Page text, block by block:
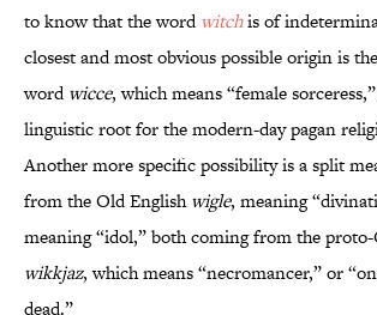
to know that the word witchis of
closest and most obvious possible origin is
wordwicce, which means “female
linguistic root for the modern-day pagan
Another more specific possibility is a split
from the Old Englishwigle, meaning
meaning “idol,” both coming from the
wikkjaz, which means “necromancer,” or
dead.”